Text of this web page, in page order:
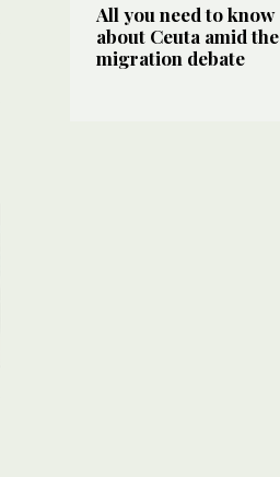
All you need to know
about Ceuta amid the
migration debate